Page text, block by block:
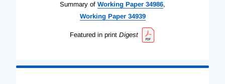
Summary of Working Paper 34986,
WorkingPaper 34939
Featured in print Digest